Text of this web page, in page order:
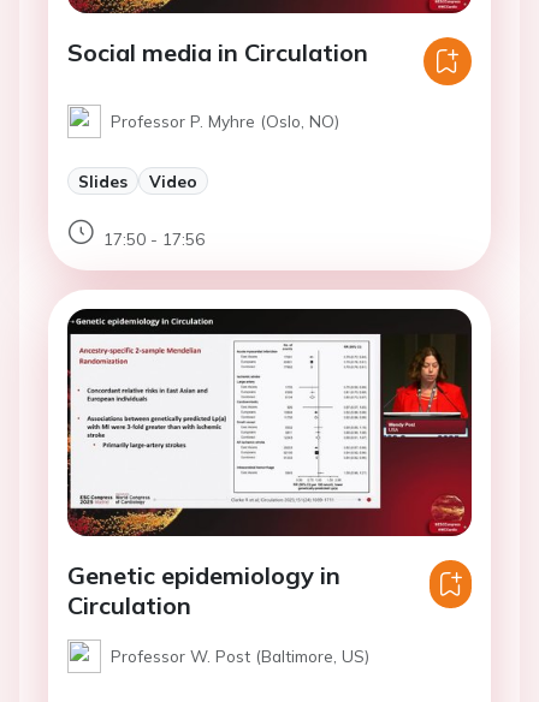
Social media in Circulation
Professor P. Myhre (Oslo, NO)
Slides Video
17:50 - 17:56
Genetic epidemiology in
Circulation
Professor W. Post (Baltimore, US)